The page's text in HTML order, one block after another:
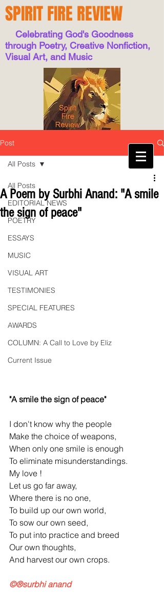
SPIRIT FIRE REVIEW
Celebrating God's Goodness
through Poetry, Creative Nonfiction,
Visual Art, and Music
Post
All Posts
EDITORIAL NEWS
POETRY
ESSAYS
MUSIC
VISUAL ART
TESTIMONIES
SPECIAL FEATURES
AWARDS
COLUMN: A Call to Love by Eliz
Current Issue
All Posts
A Poem by Surbhi Anand: "A smile
the sign of peace"
"A smile the sign of peace"
I don't know why the people
Make the choice of weapons,
When only one smile is enough
To eliminate misunderstandings.
My love !
Let us go far away,
Where there is no one,
To build up our own world,
To sow our own seed,
To put into practice and breed
Our own thoughts,
And harvest our own crops.
©®surbhi anand